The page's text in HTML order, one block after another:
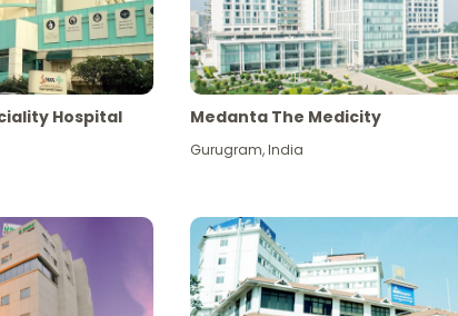
Hospital Medanta The Medicity
Gurugram,India